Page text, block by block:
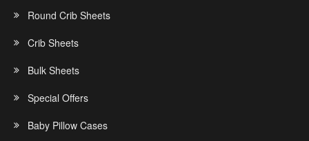
Round Crib Sheets
Crib Sheets
Bulk Sheets
Special Offers
Baby Pillow Cases